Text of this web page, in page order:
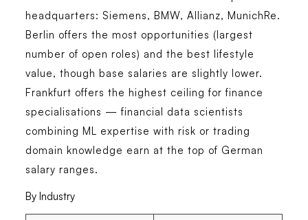
headquarters: Siemens, BMW, Allianz, MunichRe.
Berlin offers the most opportunities (largest
number of open roles) and the best lifestyle
value, though base salaries are slightly lower.
Frankfurt offers the highest ceiling for finance
specialisations — financial data scientists
combining ML expertise with risk or trading
domain knowledge earn at the top of German
salary ranges.
By Industry